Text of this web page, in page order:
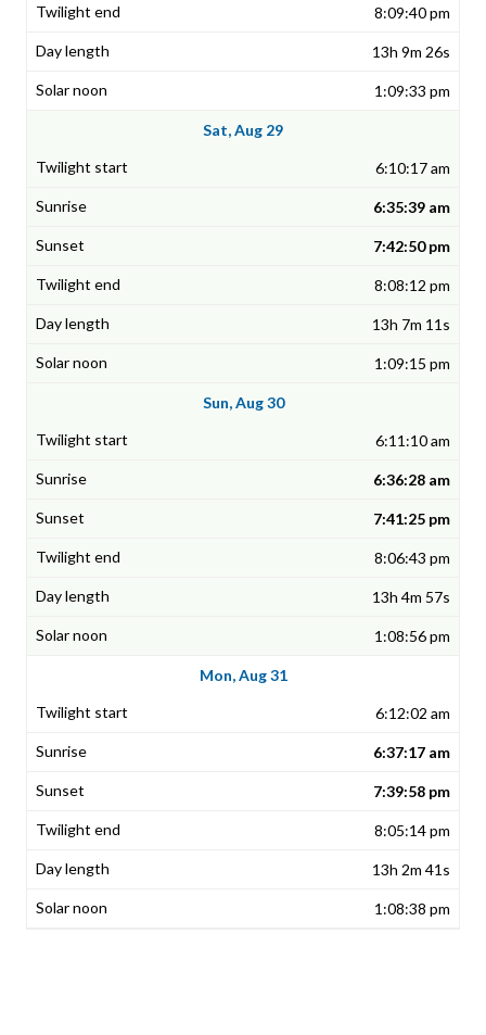
8:09:40 pm
13h 9m 26s
1:09:33 pm
Sat, Aug 29
6:10:17 am
6:35:39 am
7:42:50 pm
8:08:12 pm
13h 7m 11s
1:09:15 pm
Sun, Aug 30
6:11:10 am
6:36:28 am
7:41:25 pm
8:06:43 pm
13h 4m 57s
1:08:56 pm
Mon, Aug 31
6:12:02 am
6:37:17 am
7:39:58 pm
8:05:14 pm
13h 2m 41s
1:08:38 pm